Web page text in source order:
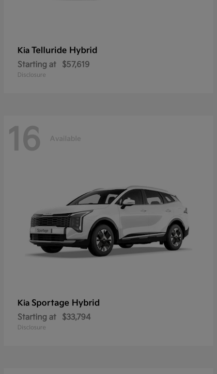
Kia Telluride Hybrid
Starting at $57,619
Disclosure
16 Available
Kia Sportage Hybrid
Starting at $33,794
Disclosure